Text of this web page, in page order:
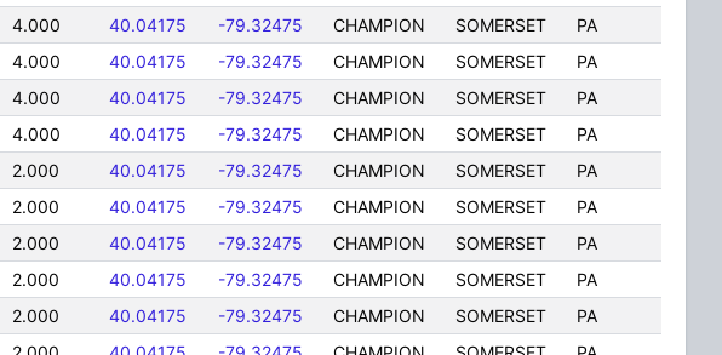
4.000 40.04175 -79.32475 CHAMPION SOMERSET
PA
4.000 40.04175 -79.32475 CHAMPION SOMERSET
PA
4.000 40.04175 -79.32475 CHAMPION SOMERSET
PA
4.000 40.04175 -79.32475 CHAMPION SOMERSET
PA
2.000 40.04175 -79.32475 CHAMPION SOMERSET
PA
2.000 40.04175 -79.32475 CHAMPION SOMERSET
PA
2.000 40.04175 -79.32475 CHAMPION SOMERSET
PA
2.000 40.04175 -79.32475 CHAMPION SOMERSET
PA
2.000 40.04175 -79.32475 CHAMPION SOMERSET
PA